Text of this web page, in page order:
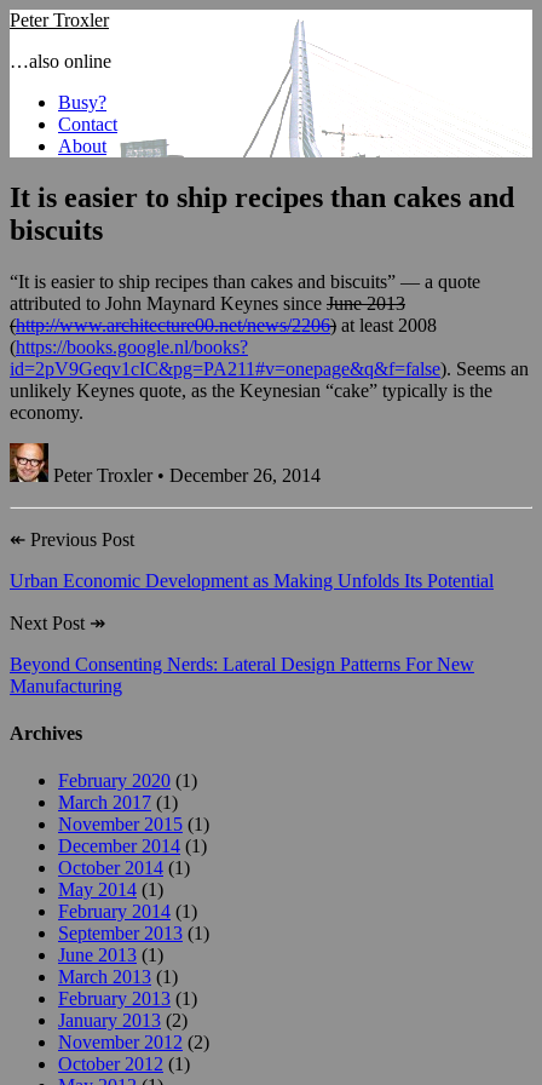
Peter Troxler
…also online
Busy?
Contact
About
It is easier to ship recipes than cakes and
biscuits
“It is easier to ship recipes than cakes and biscuits” — a quote
attributed to John Maynard Keynes since June 2013
(http://www.architecture00.net/news/2206) at least 2008
(https://books.google.nl/books?
id=2pV9Geqv1cIC&pg=PA211#v=onepage&q&f=false). Seems an
unlikely Keynes quote, as the Keynesian “cake” typically is the
economy.
Peter Troxler • December 26, 2014
↞ Previous Post
Urban Economic Development as Making Unfolds Its Potential
Next Post ↠
Beyond Consenting Nerds: Lateral Design Patterns For New
Manufacturing
Archives
February 2020 (1)
March 2017 (1)
November 2015 (1)
December 2014 (1)
October 2014 (1)
May 2014 (1)
February 2014 (1)
September 2013 (1)
June 2013 (1)
March 2013 (1)
February 2013 (1)
January 2013 (2)
November 2012 (2)
October 2012 (1)